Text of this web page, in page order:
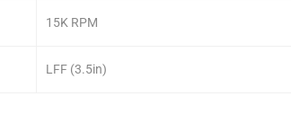
15K RPM
LFF (3.5in)